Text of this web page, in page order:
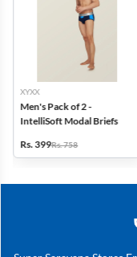
XYXX
Men's Pack of 2 -
IntelliSoft Modal Briefs
Rs. 399Rs. 758